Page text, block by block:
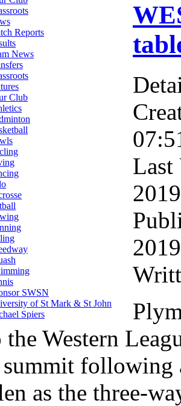
Reports
News
Club
SWSN
of St Mark & St John
Spiers
Last
the Western
following
as the three-